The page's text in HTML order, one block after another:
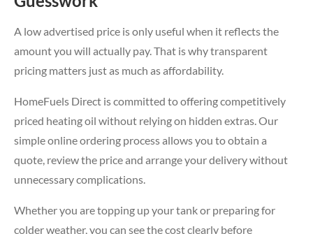
A low advertised price is only useful when it reflects the
amount you will actually pay. That is why transparent
pricing matters just as much as affordability.
HomeFuels Direct is committed to offering competitively
priced heating oil without relying on hidden extras. Our
simple online ordering process allows you to obtain a
quote, review the price and arrange your delivery without
unnecessary complications.
Whether you are topping up your tank or preparing for
colder weather, you can see the cost clearly before